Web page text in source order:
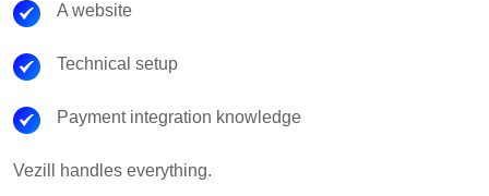
A website
Technical setup
Payment integration knowledge
Vezill handles everything.